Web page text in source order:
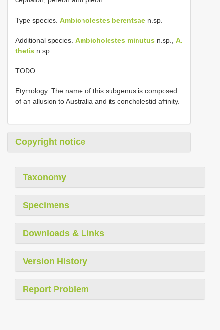
Type species. Ambicholestes berentsae n.sp.
Additional species. Ambicholestes minutus n.sp., A.
thetis n.sp.
TODO
Etymology. The name of this subgenus is composed
of an allusion to Australia and its concholestid affinity.
Copyright notice
Taxonomy
Specimens
Downloads & Links
Version History
Report Problem